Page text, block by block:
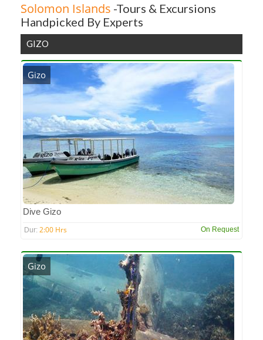
Solomon Islands -Tours & Excursions
Handpicked By Experts
GIZO
Gizo
Dive Gizo
Dur: 2:00 Hrs On Request
Gizo